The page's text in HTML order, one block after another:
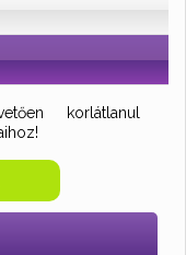
korlátlanul